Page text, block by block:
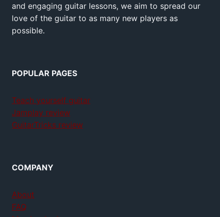
and engaging guitar lessons, we aim to spread our
love of the guitar to as many new players as
possible.
POPULAR PAGES
Teach yourself guitar
Jamplay review
GuitarTricks review
COMPANY
About
FAQ